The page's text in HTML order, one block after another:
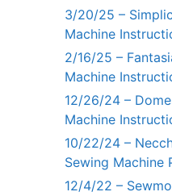
3/20/25 –
Machine
2/16/25 –
Machine
12/26/24 –
Machine
10/22/24 –
Sewing Machine
12/4/22 –